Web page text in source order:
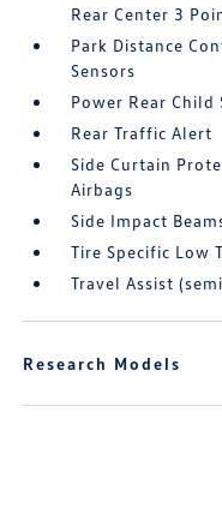
Rear Center 3
Park Distance
Sensors
Power Rear Child
Rear Traffic Alert
Side Curtain
Airbags
Side Impact
Tire Specific Low
Travel Assist
Research Models